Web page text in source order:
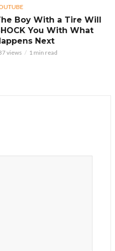
Boy With a Tire Will
You With What
Next
views 1 min read